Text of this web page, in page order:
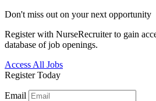
Don't miss out on your next opportunity
Register with NurseRecruiter to gain
database of job openings.
Access All Jobs
Register Today
Email